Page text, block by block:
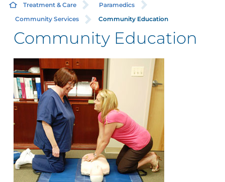
Treatment & Care
Paramedics
Community Services
Community Education
Community Education